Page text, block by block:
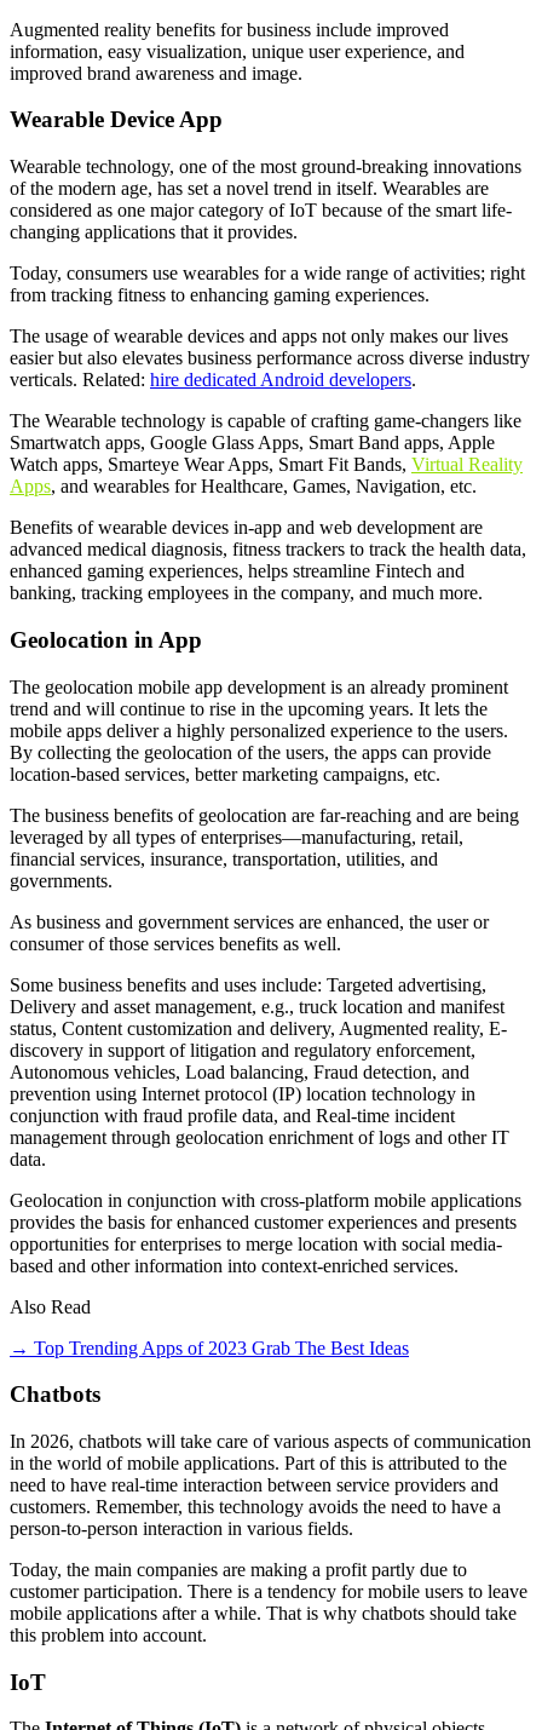
Augmented reality benefits for business include improved
information, easy visualization, unique user experience, and
improved brand awareness and image.
Wearable Device App
Wearable technology, one of the most ground-breaking innovations
of the modern age, has set a novel trend in itself. Wearables are
considered as one major category of IoT because of the smart life-
changing applications that it provides.
Today, consumers use wearables for a wide range of activities; right
from tracking fitness to enhancing gaming experiences.
The usage of wearable devices and apps not only makes our lives
easier but also elevates business performance across diverse industry
verticals. Related: hire dedicated Android developers.
The Wearable technology is capable of crafting game-changers like
Smartwatch apps, Google Glass Apps, Smart Band apps, Apple
Watch apps, Smarteye Wear Apps, Smart Fit Bands, Virtual Reality
Apps, and wearables for Healthcare, Games, Navigation, etc.
Benefits of wearable devices in-app and web development are
advanced medical diagnosis, fitness trackers to track the health data,
enhanced gaming experiences, helps streamline Fintech and
banking, tracking employees in the company, and much more.
Geolocation in App
The geolocation mobile app development is an already prominent
trend and will continue to rise in the upcoming years. It lets the
mobile apps deliver a highly personalized experience to the users.
By collecting the geolocation of the users, the apps can provide
location-based services, better marketing campaigns, etc.
The business benefits of geolocation are far-reaching and are being
leveraged by all types of enterprises—manufacturing, retail,
financial services, insurance, transportation, utilities, and
governments.
As business and government services are enhanced, the user or
consumer of those services benefits as well.
Some business benefits and uses include: Targeted advertising,
Delivery and asset management, e.g., truck location and manifest
status, Content customization and delivery, Augmented reality, E-
discovery in support of litigation and regulatory enforcement,
Autonomous vehicles, Load balancing, Fraud detection, and
prevention using Internet protocol (IP) location technology in
conjunction with fraud profile data, and Real-time incident
management through geolocation enrichment of logs and other IT
data.
Geolocation in conjunction with cross-platform mobile applications
provides the basis for enhanced customer experiences and presents
opportunities for enterprises to merge location with social media-
based and other information into context-enriched services.
Also Read
→ Top Trending Apps of 2023 Grab The Best Ideas
Chatbots
In 2026, chatbots will take care of various aspects of communication
in the world of mobile applications. Part of this is attributed to the
need to have real-time interaction between service providers and
customers. Remember, this technology avoids the need to have a
person-to-person interaction in various fields.
Today, the main companies are making a profit partly due to
customer participation. There is a tendency for mobile users to leave
mobile applications after a while. That is why chatbots should take
this problem into account.
IoT